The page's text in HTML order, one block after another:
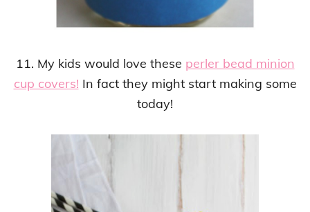
11. My kids would love these perler bead minion
cup covers! In fact they might start making some
today!